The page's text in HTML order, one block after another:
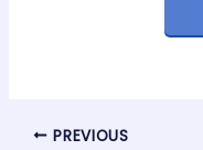
PREVIOUS